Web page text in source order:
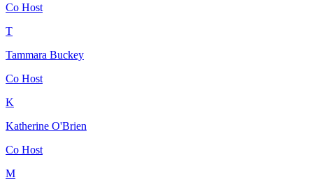
Co Host
T
Tammara Buckey
Co Host
K
Katherine O'Brien
Co Host
M